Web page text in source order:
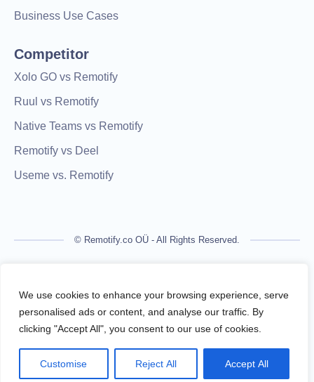
We use cookies to enhance your browsing experience, serve
personalised ads or content, and analyse our traffic. By
clicking "Accept All", you consent to our use of cookies.
Customise Reject All Accept All
Business Use Cases
Competitor
Xolo GO vs Remotify
Ruul vs Remotify
Native Teams vs Remotify
Remotify vs Deel
Useme vs. Remotify
© Remotify.co OÜ - All Rights Reserved.
process payments directly. All transactions are handled by
regulated financial partners.
Remotify operates as a legal intermediary (reseller), issuing
VAT-compliant invoices and facilitating secure, compliant
payouts for freelancers — without requiring them to register a
business.